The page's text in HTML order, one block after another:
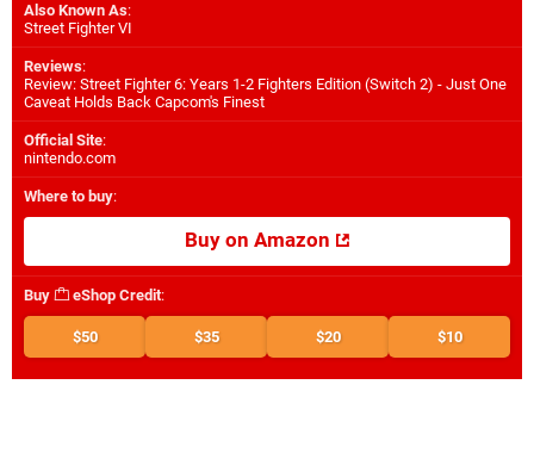
Also Known As:
Street Fighter VI
Reviews:
Review: Street Fighter 6: Years 1-2 Fighters Edition (Switch 2) - Just One
Caveat Holds Back Capcom's Finest
Official Site:
nintendo.com
Where to buy:
Buy on Amazon
Buy eShop Credit:
$50 $35 $20 $10